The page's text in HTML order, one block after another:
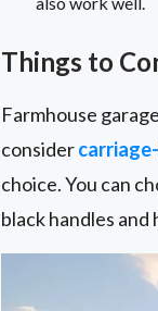
Things to
Farmhouse
consider
choice. You can
black handles and